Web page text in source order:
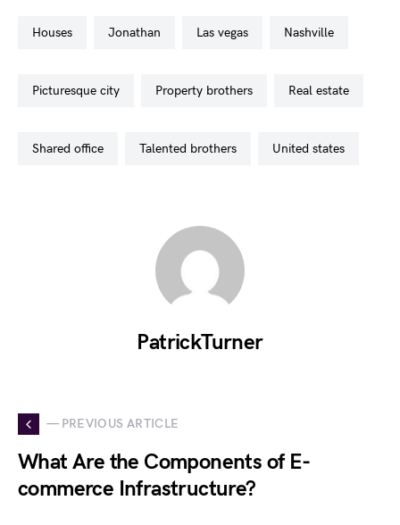
houses jonathan las vegas nashville
picturesque city property brothers real estate
shared office talented brothers united states
PatrickTurner
— PREVIOUS ARTICLE
What Are the Components of E-
commerce Infrastructure?